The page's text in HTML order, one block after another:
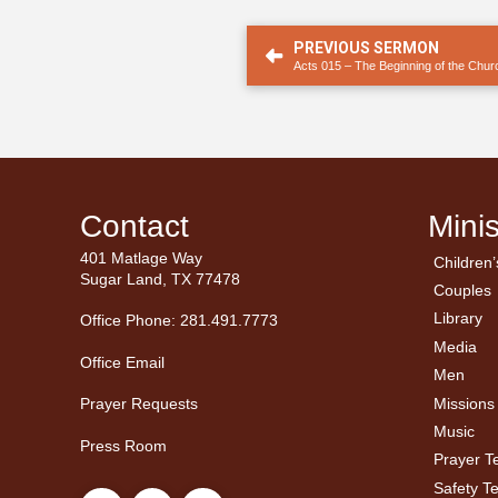
PREVIOUS SERMON
Acts 015 – The Beginning of the
Contact
401 Matlage Way
Sugar Land, TX 77478
Office Phone: 281.491.7773
Office Email
Prayer Requests
Press Room
Couples
Library
Media
Men
←
Missions
Music
Prayer
Safety
←